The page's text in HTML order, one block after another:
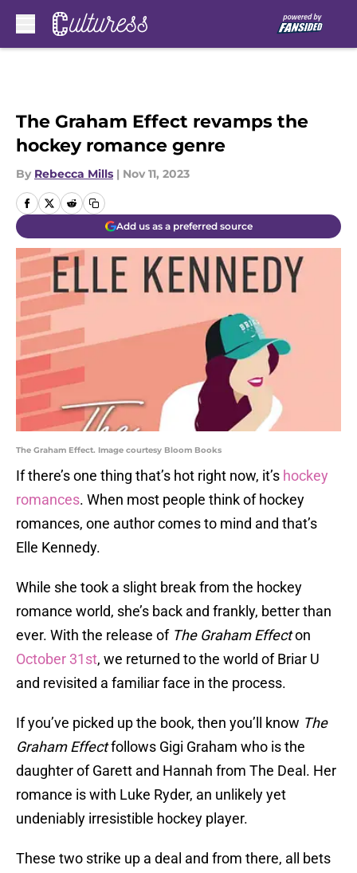
The Graham Effect revamps the
hockey romance genre
By Rebecca Mills | Nov 11, 2023
Add us as a preferred source
The Graham Effect. Image courtesy Bloom Books
If there’s one thing that’s hot right now, it’s hockey
romances. When most people think of hockey
romances, one author comes to mind and that’s
Elle Kennedy.
While she took a slight break from the hockey
romance world, she’s back and frankly, better than
ever. With the release of The Graham Effecton
October 31st, we returned to the world of Briar U
and revisited a familiar face in the process.
If you’ve picked up the book, then you’ll know The
Graham Effectfollows Gigi Graham who is the
daughter of Garett and Hannah from The Deal. Her
romance is with Luke Ryder, an unlikely yet
undeniably irresistible hockey player.
These two strike up a deal and from there, all bets